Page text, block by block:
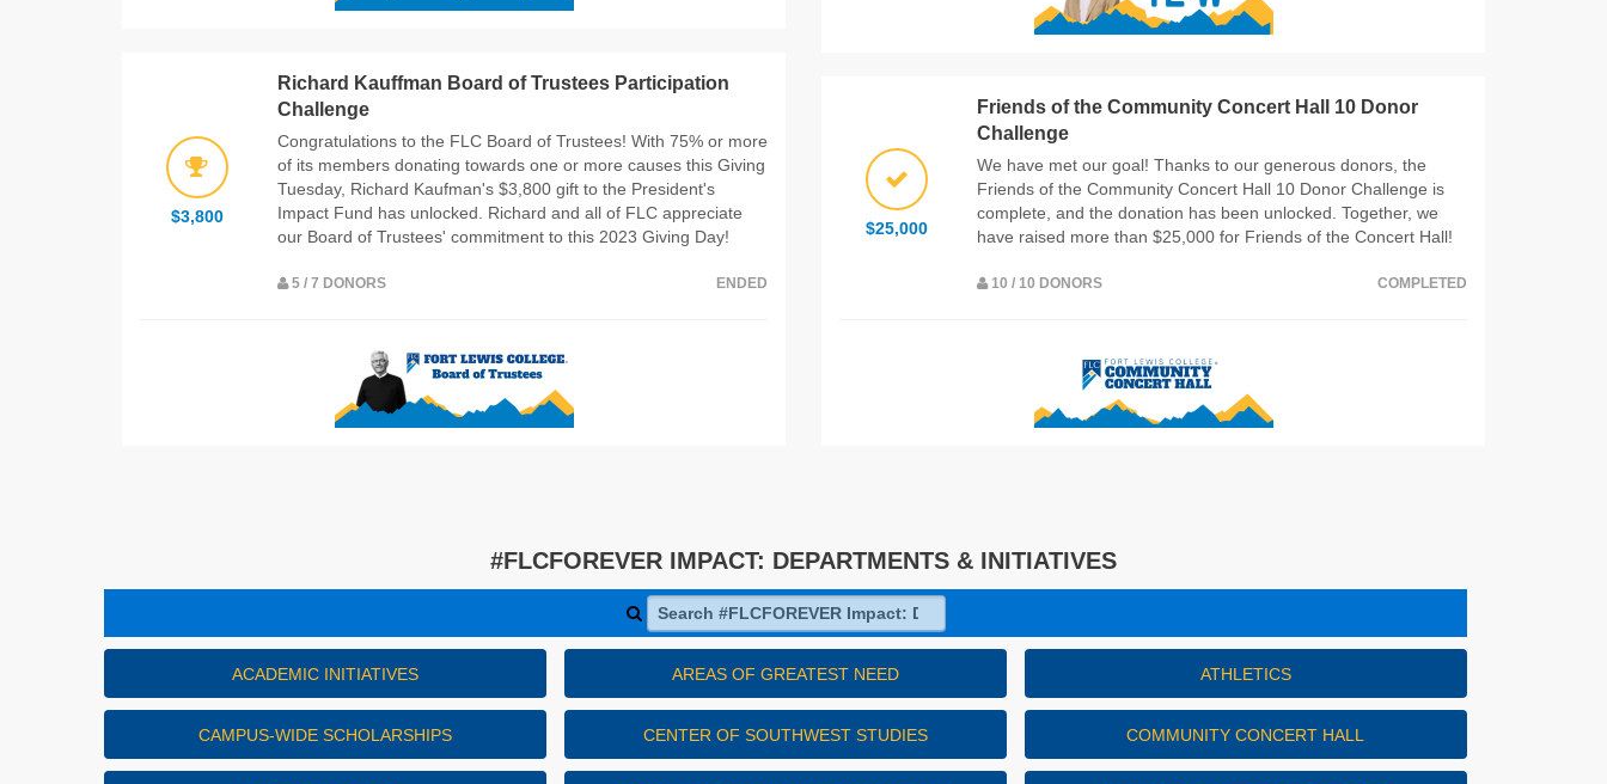
$3,800
Richard Kauffman Board of Trustees Participation
Challenge
Congratulations to the FLC Board of Trustees! With 75% or more
of its members donating towards one or more causes this Giving
Tuesday, Richard Kaufman's $3,800 gift to the President's
Impact Fund has unlocked. Richard and all of FLC appreciate
our Board of Trustees' commitment to this 2023 Giving Day!
5 / 7 DONORS ENDED
$25,000
Friends of the Community Concert Hall 10 Donor
Challenge
We have met our goal! Thanks to our generous donors, the
Friends of the Community Concert Hall 10 Donor Challenge is
complete, and the donation has been unlocked. Together, we
have raised more than $25,000 for Friends of the Concert Hall!
10 / 10 DONORS COMPLETED
#FLCFOREVER IMPACT: DEPARTMENTS & INITIATIVES
Search #FLCFOREVER Impact: Departments & Initiatives
ACADEMIC INITIATIVES AREAS OF GREATEST NEED ATHLETICS
CAMPUS-WIDE SCHOLARSHIPS CENTER OF SOUTHWEST STUDIES COMMUNITY CONCERT HALL